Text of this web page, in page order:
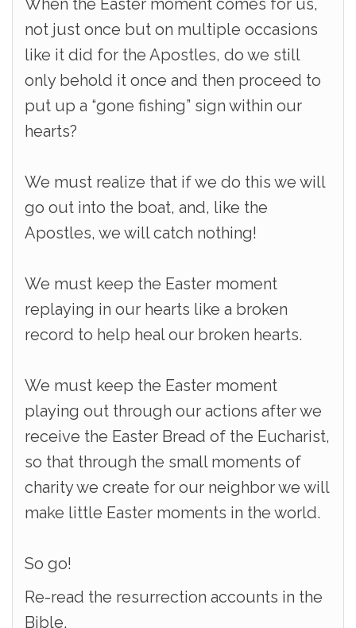
not just once but on multiple occasions
like it did for the Apostles, do we still
only behold it once and then proceed to
put up a “gone fishing” sign within our
hearts?
We must realize that if we do this we will
go out into the boat, and, like the
Apostles, we will catch nothing!
We must keep the Easter moment
replaying in our hearts like a broken
record to help heal our broken hearts.
We must keep the Easter moment
playing out through our actions after we
receive the Easter Bread of the Eucharist,
so that through the small moments of
charity we create for our neighbor we will
make little Easter moments in the world.
So go!
Re-read the resurrection accounts in the
Bible,